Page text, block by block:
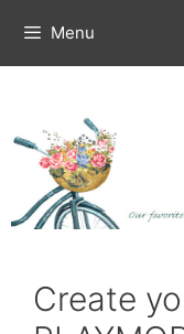
content
Menu
Create